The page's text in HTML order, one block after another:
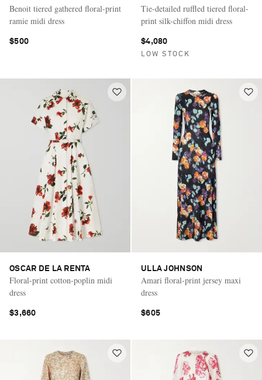
Benoit tiered gathered floral-print
ramie midi dress
$500
Tie-detailed ruffled tiered floral-
print silk-chiffon midi dress
$4,080
LOW STOCK
OSCAR DE LA RENTA
Floral-print cotton-poplin midi
dress
$3,660
ULLA JOHNSON
Amari floral-print jersey maxi
dress
$605